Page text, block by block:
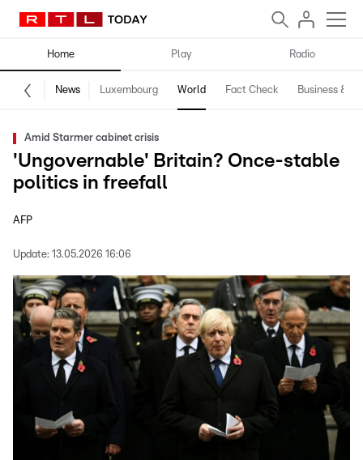
Home Play Radio
News Luxembourg World Fact Check Business &
Amid Starmer cabinet crisis
'Ungovernable' Britain? Once-stable
politics in freefall
AFP
Update: 13.05.2026 16:06